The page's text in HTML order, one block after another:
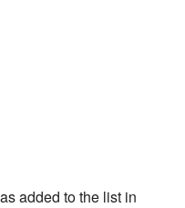
added to the list in